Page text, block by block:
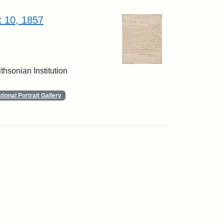
10, 1857
Institution
Portrait Gallery